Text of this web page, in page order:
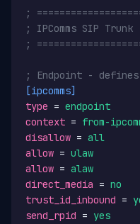
;
; IPComms SIP
;
; Endpoint -
[ipcomms]
type = endpoint
context = from-
disallow = all
allow = ulaw
allow = alaw
direct_media = no
trust_id_inbound =
send_rpid = yes